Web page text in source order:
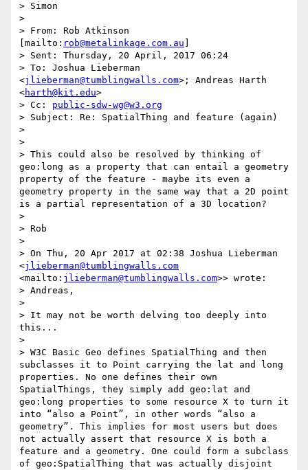
> Simon
>
> From: Rob Atkinson
[mailto: rob@metalinkage.com.au
> Sent: Thursday, 20 April, 2017 06:24
> To: Joshua Lieberman
<jlieberman@tumblingwalls.com>; Andreas Harth
<harth@kit.edu>
> Cc: public-sdw-wg@w3.org
> Subject: Re: SpatialThing and feature (again)
>
>
> This could also be resolved by thinking of
geo:long as a property that can entail a geometry
property of the feature - maybe its even a
geometry property in the same way that a 2D point
is a partial representation of a 3D location?
>
> Rob
>
> On Thu, 20 Apr 2017 at 02:38 Joshua Lieberman
<jlieberman@tumblingwalls.com
<mailto: jlieberman@tumblingwalls.com>> wrote:
> Andreas,
>
> It may not be worth delving too deeply into
this...
>
> W3C Basic Geo defines SpatialThing and then
subclasses it to Point carrying the lat and long
properties. No one defines their own
SpatialThings, they simply add geo:lat and
geo:long properties to some resource X to turn it
into “also a Point”, in other words “also a
geometry”. This implies for most users but does
not actually assert that resource X is both a
feature and a geometry. One could form a subclass
of geo:SpatialThing that was actually disjoint